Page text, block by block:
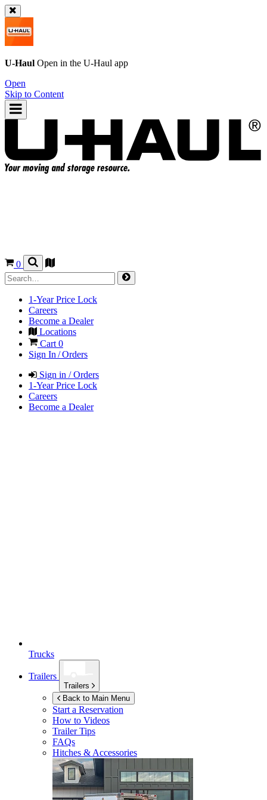
U-Haul Open in the U-Haul app
Open
Skip to Content
0
1-Year Price Lock
Careers
Become a Dealer
Locations
Cart 0
Sign In / Orders
Sign in / Orders
1-Year Price Lock
Careers
Become a Dealer
Trucks
Trailers
Trailers
Back to Main Menu
Start a Reservation
How to Videos
Trailer Tips
FAQs
Hitches & Accessories